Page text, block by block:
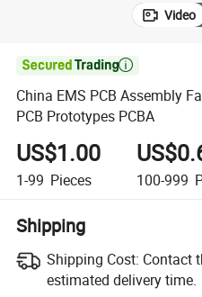
Video

China EMS PCB Assembly
PCB Prototypes PCBA
US$1.00
1-99 Pieces 100-999
Shipping
Shipping Cost: Contact
estimated delivery time.